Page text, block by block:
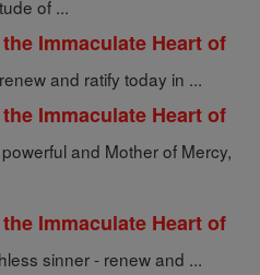
of ...
Immaculate Heart of
and ratify today in ...
Immaculate Heart of
and Mother of Mercy,
Immaculate Heart of
sinner - renew and ...